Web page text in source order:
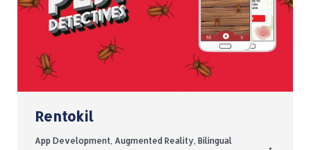
Rentokil
App Development, Augmented Reality, Bilingual